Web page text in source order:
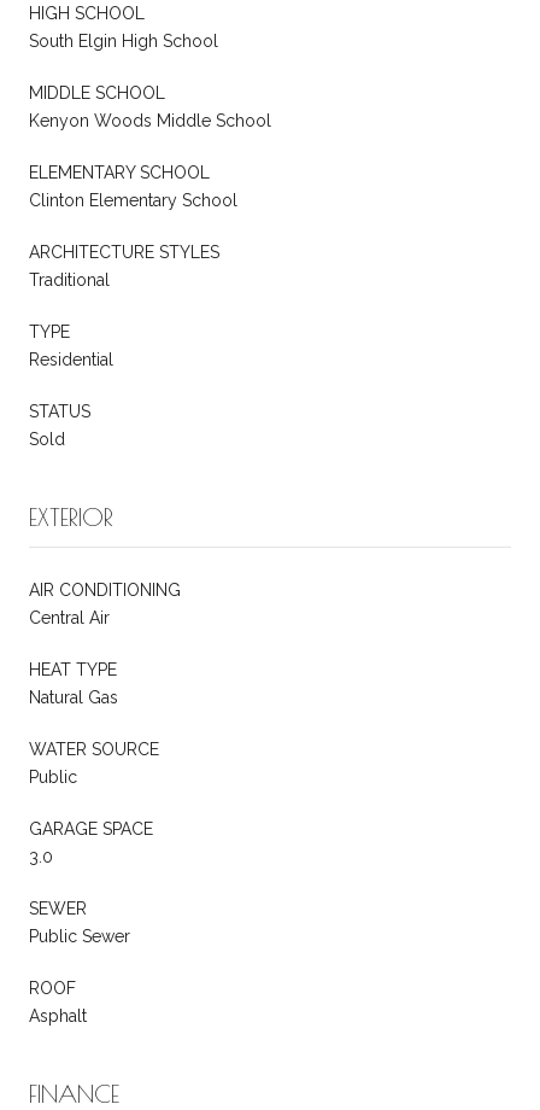
HIGH SCHOOL
South Elgin High School
MIDDLE SCHOOL
Kenyon Woods Middle School
ELEMENTARY SCHOOL
Clinton Elementary School
ARCHITECTURE STYLES
Traditional
TYPE
Residential
STATUS
Sold
EXTERIOR
AIR CONDITIONING
Central Air
HEAT TYPE
Natural Gas
WATER SOURCE
Public
GARAGE SPACE
3.0
SEWER
Public Sewer
ROOF
Asphalt
FINANCE